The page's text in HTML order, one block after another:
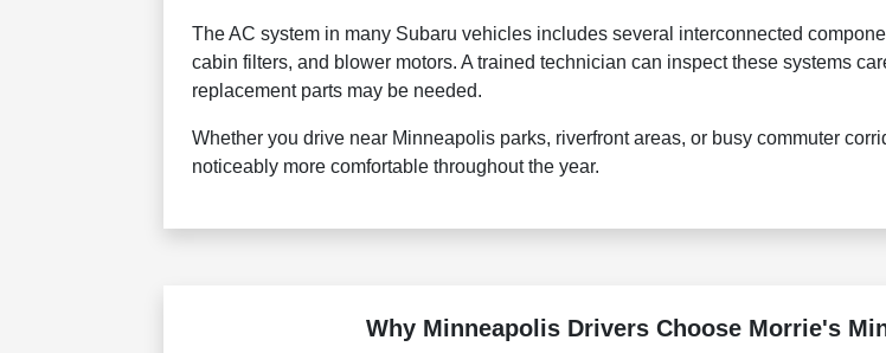
The AC system in many Subaru vehicles includes several interconnected
cabin filters, and blower motors. A trained technician can inspect these systems
replacement parts may be needed.
Whether you drive near Minneapolis parks, riverfront areas, or busy commuter
noticeably more comfortable throughout the year.
Why Minneapolis Drivers Choose Morrie's